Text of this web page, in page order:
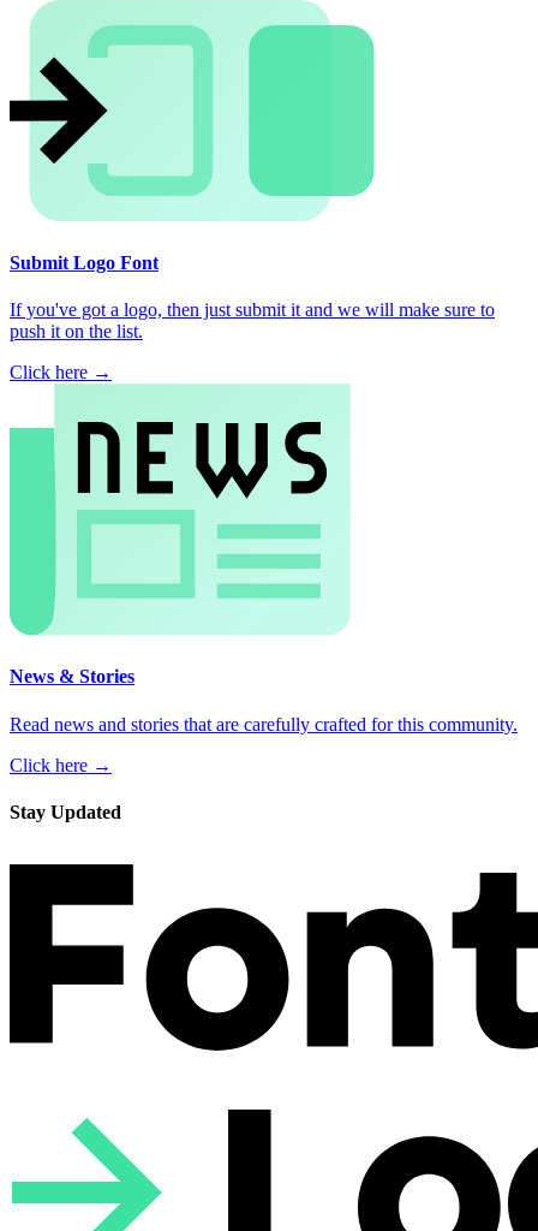
Submit Logo Font
If you've got a logo, then just submit it and we will make sure to
push it on the list.
Click here →
News & Stories
Read news and stories that are carefully crafted for this community.
Click here →
Stay Updated